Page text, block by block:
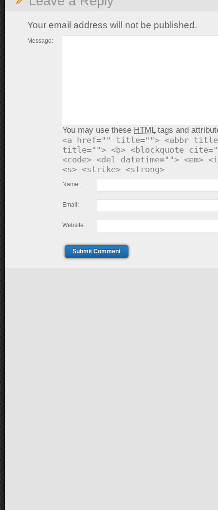
Your email address will not be published.
Message:
You may use these HTMLtags and
<a href="" title=""> <abbr
title=""> <b> <blockquote
<code> <del datetime=""> <em>
<s> <strike> <strong>
Name:
Email:
Website:
Submit Comment